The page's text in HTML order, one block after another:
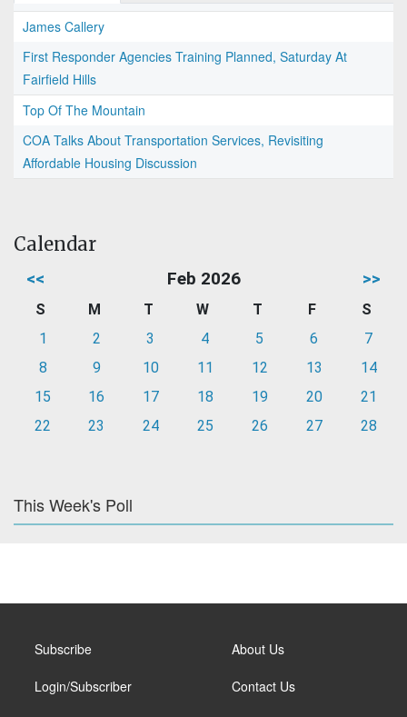
James Callery
First Responder Agencies Training Planned, Saturday At
Fairfield Hills
Top Of The Mountain
COA Talks About Transportation Services, Revisiting
Affordable Housing Discussion
Calendar
<< Feb 2026 >>
S M T W T F
S
1
2 3 4 5 6
7
8
9 10 11 12 13
14
15
16 17 18 19 20
21
22
23 24 25 26 27 28
This Week's Poll
Subscribe
Login/Subscriber
About Us
Contact Us